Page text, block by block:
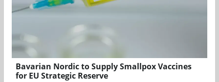
Bavarian Nordic to Supply Smallpox Vaccines
for EU Strategic Reserve